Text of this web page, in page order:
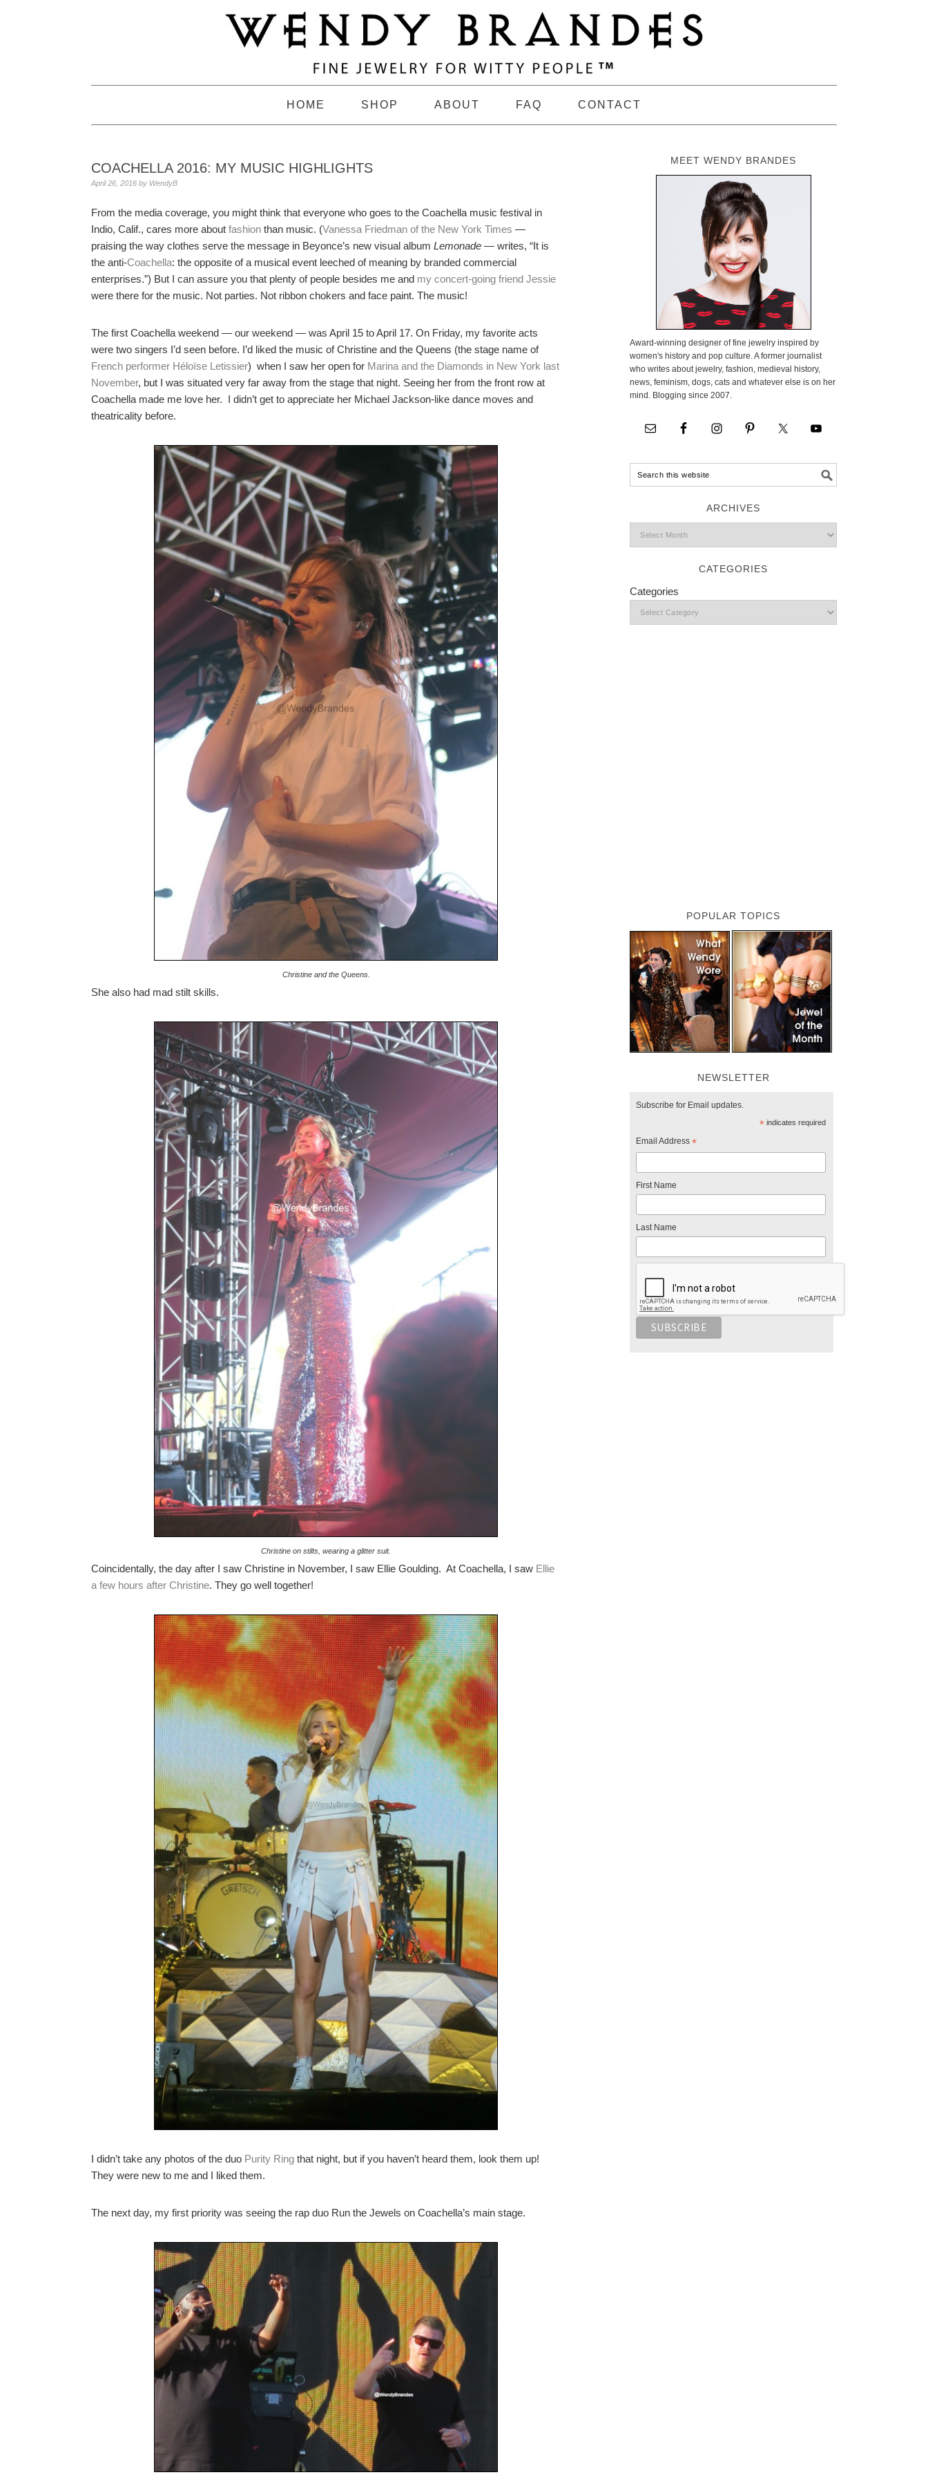
HOME SHOP ABOUT FAQ CONTACT
COACHELLA 2016: MY MUSIC HIGHLIGHTS
April 26, 2016 by WendyB
From the media coverage, you might think that everyone who goes to the Coachella music festival in
Indio, Calif., cares more about fashion than music. (Vanessa Friedman of the New York Times —
praising the way clothes serve the message in Beyonce’s new visual album Lemonade — writes, “It is
the anti-Coachella: the opposite of a musical event leeched of meaning by branded commercial
enterprises.”) But I can assure you that plenty of people besides me and my concert-going friend Jessie
were there for the music. Not parties. Not ribbon chokers and face paint. The music!
The first Coachella weekend — our weekend — was April 15 to April 17. On Friday, my favorite acts
were two singers I’d seen before. I’d liked the music of Christine and the Queens (the stage name of
French performer Héloïse Letissier) when I saw her open for Marina and the Diamonds in New York last
November, but I was situated very far away from the stage that night. Seeing her from the front row at
Coachella made me love her. I didn’t get to appreciate her Michael Jackson-like dance moves and
theatricality before.
Christine and the Queens.
She also had mad stilt skills.
Christine on stilts, wearing a glitter suit.
Coincidentally, the day after I saw Christine in November, I saw Ellie Goulding. At Coachella, I saw Ellie
a few hours after Christine. They go well together!
I didn’t take any photos of the duo Purity Ring that night, but if you haven’t heard them, look them up!
They were new to me and I liked them.
The next day, my first priority was seeing the rap duo Run the Jewels on Coachella’s main stage.
MEET WENDY BRANDES
Award-winning designer of fine jewelry inspired by
women's history and pop culture. A former journalist
who writes about jewelry, fashion, medieval history,
news, feminism, dogs, cats and whatever else is on her
mind. Blogging since 2007.
ARCHIVES
CATEGORIES
Categories
POPULAR TOPICS
NEWSLETTER
Subscribe for Email updates.
*indicates required
Email Address *
First Name
Last Name